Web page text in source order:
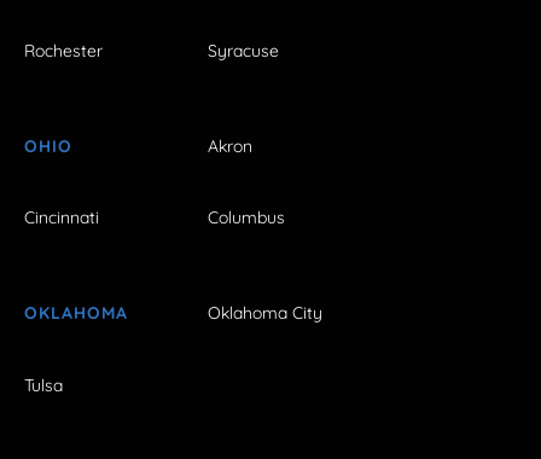
Rochester Syracuse
OHIO Akron
Cincinnati Columbus
OKLAHOMA Oklahoma City
Tulsa